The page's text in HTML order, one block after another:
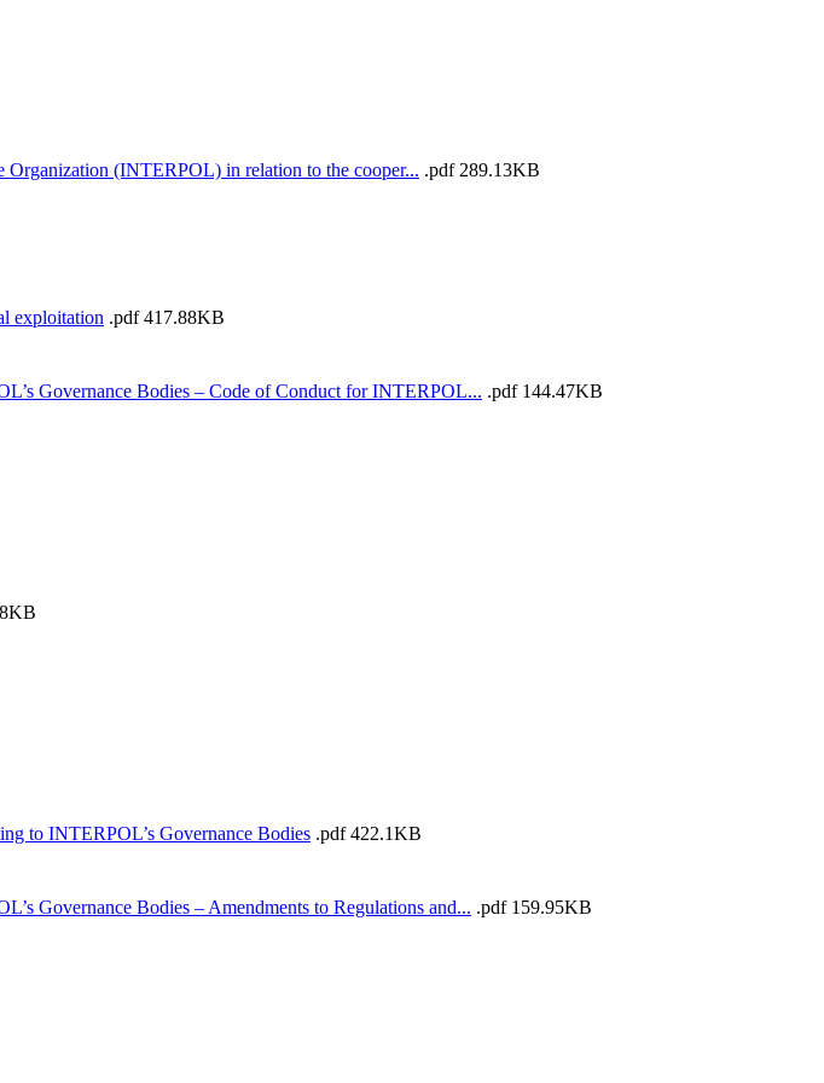
(INTERPOL) in relation to the cooper... .pdf 289.13KB
exploitation .pdf 417.88KB
Governance Bodies – Code of Conduct for INTERPOL... .pdf 144.47KB
to INTERPOL’s Governance Bodies .pdf 422.1KB
Governance Bodies – Amendments to Regulations and... .pdf 159.95KB